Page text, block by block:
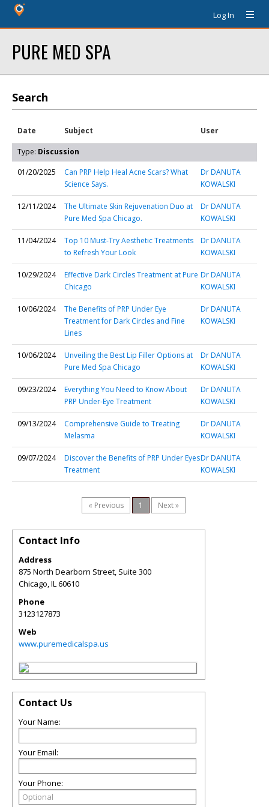
Log In
PURE MED SPA
Search
Date Subject User
Type: Discussion
01/20/2025
Can PRP Help Heal Acne Scars? What
Science Says.
Dr DANUTA
KOWALSKI
12/11/2024
The Ultimate Skin Rejuvenation Duo at
Pure Med Spa Chicago.
Dr DANUTA
KOWALSKI
11/04/2024
Top 10 Must-Try Aesthetic Treatments
to Refresh Your Look
Dr DANUTA
KOWALSKI
10/29/2024
Effective Dark Circles Treatment at Pure
Chicago
Dr DANUTA
KOWALSKI
10/06/2024
The Benefits of PRP Under Eye
Treatment for Dark Circles and Fine
Lines
Dr DANUTA
KOWALSKI
10/06/2024
Unveiling the Best Lip Filler Options at
Pure Med Spa Chicago
Dr DANUTA
KOWALSKI
09/23/2024
Everything You Need to Know About
PRP Under-Eye Treatment
Dr DANUTA
KOWALSKI
09/13/2024
Comprehensive Guide to Treating
Melasma
Dr DANUTA
KOWALSKI
09/07/2024
Discover the Benefits of PRP Under Eyes
Treatment
Dr DANUTA
KOWALSKI
« Previous 1 Next »
Contact Info
Address
875 North Dearborn Street, Suite 300
Chicago,IL60610
Phone
3123127873
Web
www.puremedicalspa.us
Contact Us
Your Name:
Your Email:
Your Phone: